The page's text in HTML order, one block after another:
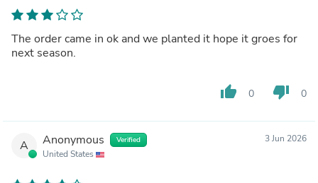
The order came in ok and we planted it hope it groes for
next season.
thumb_up 0 thumb_down 0
A Anonymous Verified
United States
3 Jun 2026